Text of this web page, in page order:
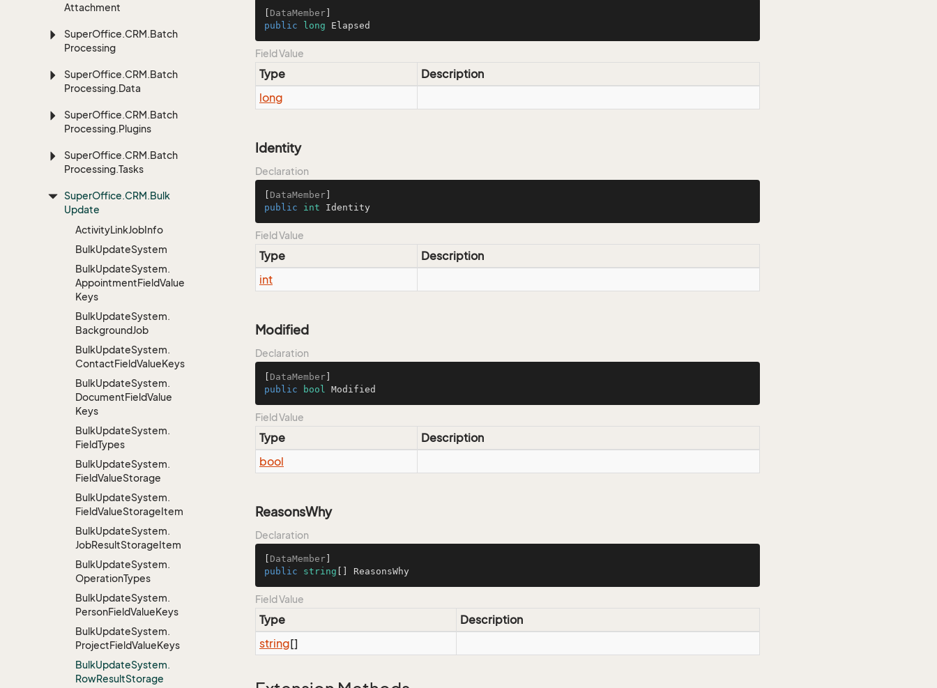
Attachment
SuperOffice.CRM.Batch
Processing
SuperOffice.CRM.Batch
Processing.Data
SuperOffice.CRM.Batch
Processing.Plugins
SuperOffice.CRM.Batch
Processing.Tasks
SuperOffice.CRM.Bulk
Update
ActivityLinkJobInfo
BulkUpdateSystem
BulkUpdateSystem.
AppointmentFieldValue
Keys
BulkUpdateSystem.
BackgroundJob
BulkUpdateSystem.
ContactFieldValueKeys
BulkUpdateSystem.
DocumentFieldValue
Keys
BulkUpdateSystem.
FieldTypes
BulkUpdateSystem.
FieldValueStorage
BulkUpdateSystem.
FieldValueStorageItem
BulkUpdateSystem.
JobResultStorageItem
BulkUpdateSystem.
OperationTypes
BulkUpdateSystem.
PersonFieldValueKeys
BulkUpdateSystem.
ProjectFieldValueKeys
BulkUpdateSystem.
RowResultStorage
DataMember
public
long Elapsed
Field Value
Type
Description
long
Identity
Declaration
DataMember
public
int Identity
Field Value
Type
Description
int
Modified
Declaration
DataMember
public
bool Modified
Field Value
Type
Description
bool
ReasonsWhy
Declaration
DataMember
public
string [] ReasonsWhy
Field Value
Type
Description
string[]